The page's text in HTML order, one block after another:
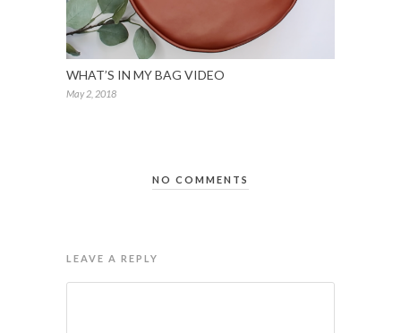
WHAT’S IN MY BAG VIDEO
May 2, 2018
NO COMMENTS
LEAVE A REPLY